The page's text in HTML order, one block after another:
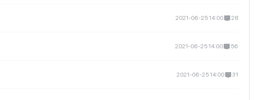
2021-06-25 14:00 28
2021-06-25 14:00 56
2021-06-25 14:00 31